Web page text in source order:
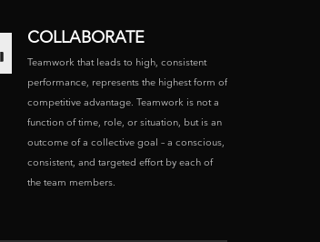
COLLABORATE
Teamwork that leads to high, consistent
performance, represents the highest form of
competitive advantage. Teamwork is not a
function of time, role, or situation, but is an
outcome of a collective goal – a conscious,
consistent, and targeted effort by each of
the team members.